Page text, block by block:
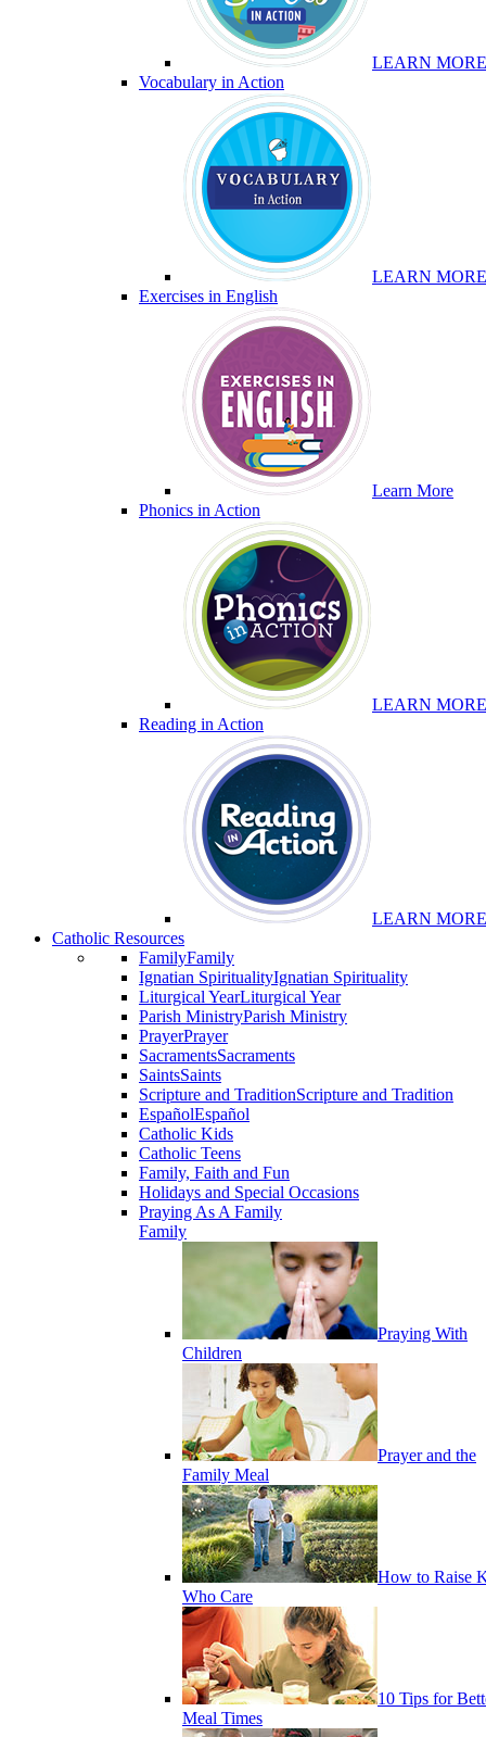
LEARN MORE
Vocabulary in Action
LEARN MORE
Exercises in English
Learn More
Phonics in Action
LEARN MORE
Reading in Action
LEARN MORE
Catholic Resources
FamilyFamily
Ignatian SpiritualityIgnatian Spirituality
Liturgical YearLiturgical Year
Parish MinistryParish Ministry
PrayerPrayer
SacramentsSacraments
SaintsSaints
Scripture and TraditionScripture and Tradition
EspañolEspañol
Catholic Kids
Catholic Teens
Family, Faith and Fun
Holidays and Special Occasions
Praying As A Family
Family
Praying With
Children
Prayer and the
Family Meal
How to Raise
Who Care
10 Tips for
Meal Times